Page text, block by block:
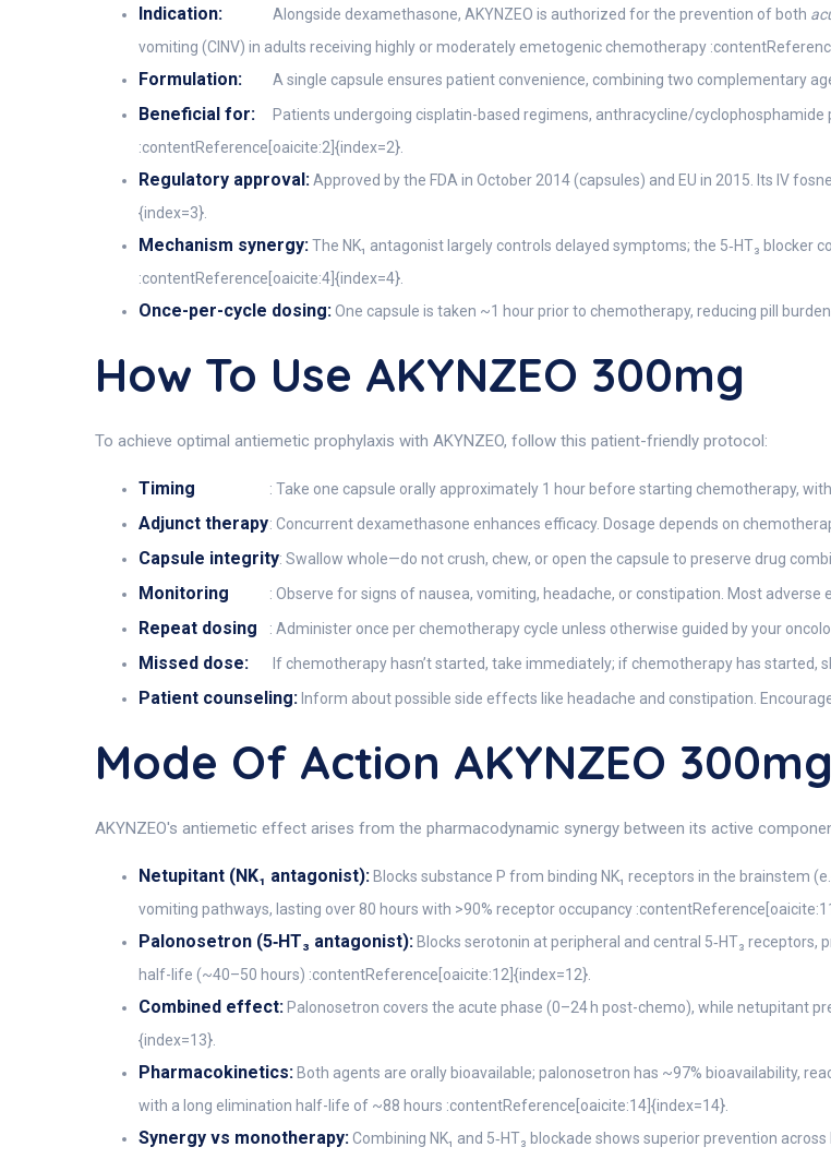
Indication: Alongside dexamethasone, AKYNZEO is authorized for the prevention of both
vomiting (CINV) in adults receiving highly or moderately emetogenic chemotherapy
Formulation: A single capsule ensures patient convenience, combining two complementary
Beneficial for:
Patients undergoing cisplatin-based regimens, anthracycline/
:contentReference[oaicite:2]{index=2}.
Regulatory approval:Approved by the FDA in October 2014 (capsules) and EU in 2015. Its IV
{index=3}.
Mechanism synergy:The NK₁ antagonist largely controls delayed symptoms; the 5‑HT₃
:contentReference[oaicite:4]{index=4}.
Once-per-cycle dosing:One capsule is taken ~1 hour prior to chemotherapy, reducing pill
How To Use AKYNZEO 300mg
To achieve optimal antiemetic prophylaxis with AKYNZEO, follow this patient-friendly protocol:
Timing : Take one capsule orally approximately 1 hour before starting chemotherapy,
Adjunct therapy: Concurrent dexamethasone enhances efficacy. Dosage depends on
Capsule integrity: Swallow whole—do not crush, chew, or open the capsule to preserve drug
Monitoring : Observe for signs of nausea, vomiting, headache, or constipation. Most
Repeat dosing : Administer once per chemotherapy cycle unless otherwise guided by your
Missed dose: If chemotherapy hasn’t started, take immediately; if chemotherapy has started,
Patient counseling: Inform about possible side effects like headache and constipation.
Mode Of Action AKYNZEO 300mg
AKYNZEO's antiemetic effect arises from the pharmacodynamic synergy between its active
Netupitant (NK₁ antagonist): Blocks substance P from binding NK₁ receptors in the brainstem
vomiting pathways, lasting over 80 hours with >90% receptor occupancy
Palonosetron (5‑HT₃ antagonist): Blocks serotonin at peripheral and central 5‑HT₃
half-life (~40–50 hours) :contentReference[oaicite:12]{index=12}.
Combined effect: Palonosetron covers the acute phase (0–24 h post-chemo), while netupitant
{index=13}.
Pharmacokinetics: Both agents are orally bioavailable; palonosetron has ~97% bioavailability,
with a long elimination half-life of ~88 hours :contentReference[oaicite:14]{index=14}.
Synergy vs monotherapy:Combining NK₁ and 5‑HT₃ blockade shows superior prevention